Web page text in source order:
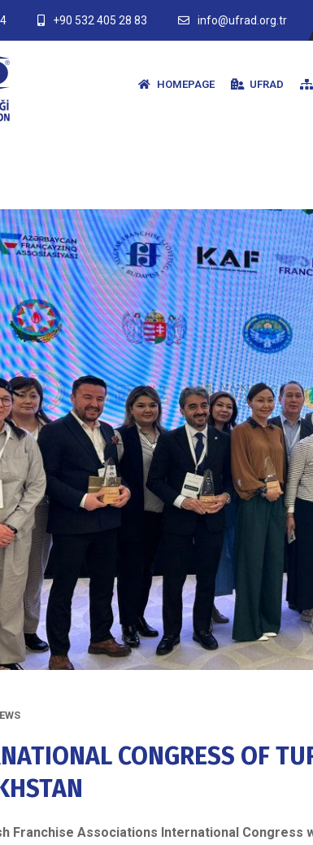
+90 532 405 28 83 info@ufrad.org.tr
HOMEPAGE UFRAD
CONGRESS OF
Franchise Associations International Congress